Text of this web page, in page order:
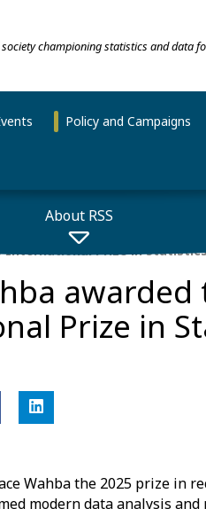
society championing statistics and data
Policy and Campaigns
About RSS
International Prize in
awarded
Prize in
Wahba the 2025 prize in
modern data analysis and